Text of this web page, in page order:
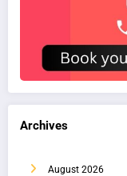
Archives
August 2026